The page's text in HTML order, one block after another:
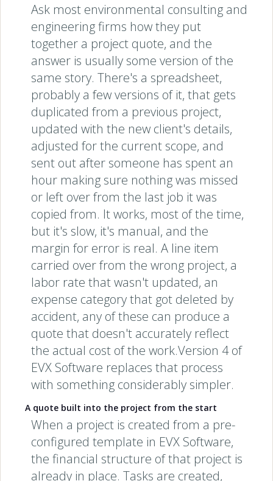
Ask most environmental consulting and
engineering firms how they put
together a project quote, and the
answer is usually some version of the
same story. There's a spreadsheet,
probably a few versions of it, that gets
duplicated from a previous project,
updated with the new client's details,
adjusted for the current scope, and
sent out after someone has spent an
hour making sure nothing was missed
or left over from the last job it was
copied from. It works, most of the time,
but it's slow, it's manual, and the
margin for error is real. A line item
carried over from the wrong project, a
labor rate that wasn't updated, an
expense category that got deleted by
accident, any of these can produce a
quote that doesn't accurately reflect
the actual cost of the work.Version 4 of
EVX Software replaces that process
with something considerably simpler.
A quote built into the project from the start
When a project is created from a pre-
configured template in EVX Software,
the financial structure of that project is
already in place. Tasks are created,